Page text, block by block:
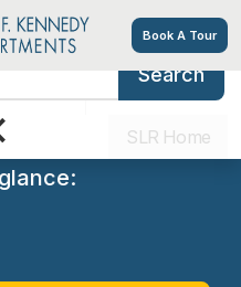
Book A Tour
Get Directions
SLR Home
Search